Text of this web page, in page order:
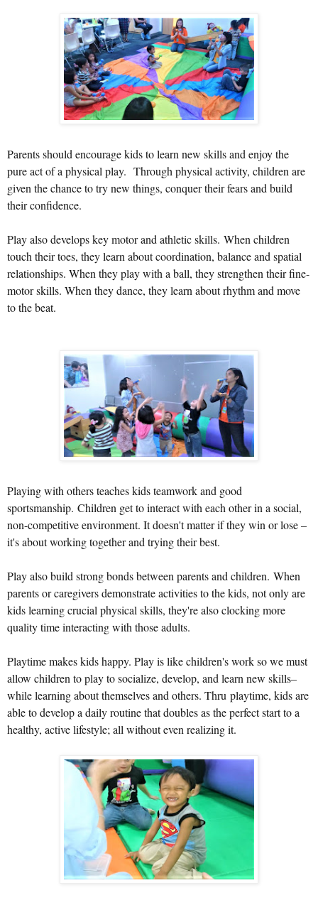
Parents should encourage kids to learn new skills and enjoy the
pure act of a physical play. Through physical activity, children are
given the chance to try new things, conquer their fears and build
their confidence.
Play also develops key motor and athletic skills. When children
touch their toes, they learn about coordination, balance and spatial
relationships. When they play with a ball, they strengthen their fine-
motor skills. When they dance, they learn about rhythm and move
to the beat.
Playing with others teaches kids teamwork and good
sportsmanship. Children get to interact with each other in a social,
non-competitive environment. It doesn't matter if they win or lose –
it's about working together and trying their best.
Play also build strong bonds between parents and children. When
parents or caregivers demonstrate activities to the kids, not only are
kids learning crucial physical skills, they're also clocking more
quality time interacting with those adults.
Playtime makes kids happy. Playis like children's work so we must
allow children to play to socialize, develop, and learn new skills–
while learning about themselves and others. Thru playtime, kids are
able to develop a daily routine that doubles as the perfect start to a
healthy, active lifestyle; all without even realizing it.